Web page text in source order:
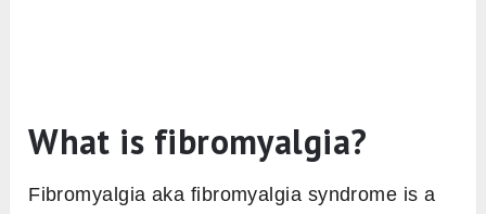
What is fibromyalgia?
Fibromyalgia aka fibromyalgia syndrome is a